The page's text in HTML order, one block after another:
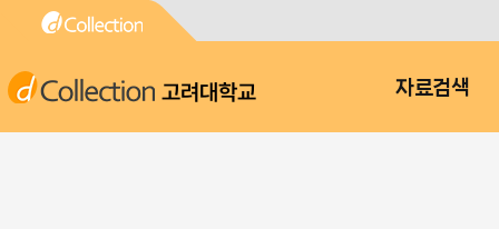
고려대학교 자료검색